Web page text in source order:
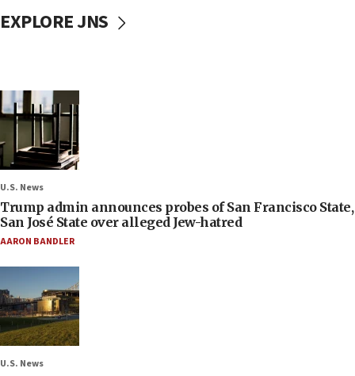
EXPLORE JNS
U.S. News
Trump admin announces probes of San Francisco State,
San José State over alleged Jew-hatred
AARON BANDLER
U.S. News